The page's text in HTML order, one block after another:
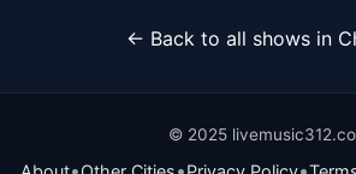
← Back to all shows in
© 2025